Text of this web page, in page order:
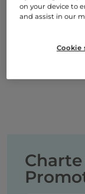
on your device to
and assist in our
Cookie